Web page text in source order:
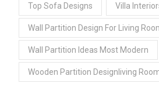
Top Sofa Designs Villa
Wall Partition Design For Living
Wall Partition Ideas Most Modern
Wooden Partition Designliving